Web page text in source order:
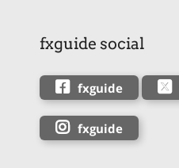
fxguide social
fxguide
fxguide